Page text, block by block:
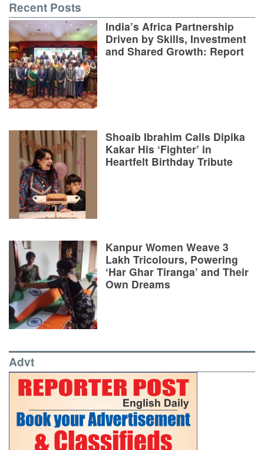
Recent Posts
India’s Africa Partnership
Driven by Skills, Investment
and Shared Growth: Report
Shoaib Ibrahim Calls Dipika
Kakar His ‘Fighter’ in
Heartfelt Birthday Tribute
Kanpur Women Weave 3
Lakh Tricolours, Powering
‘Har Ghar Tiranga’ and Their
Own Dreams
Advt